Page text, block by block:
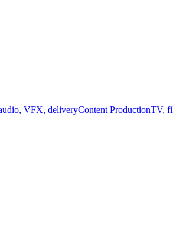
VFX, deliveryContent ProductionTV,